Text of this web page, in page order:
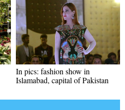
In pics: fashion show in
Islamabad, capital of Pakistan